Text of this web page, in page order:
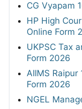
CG Vyapam
HP High
Online Form
UKPSC Tax
Form 2026
AIIMS Raipur
Form 2026
NGEL